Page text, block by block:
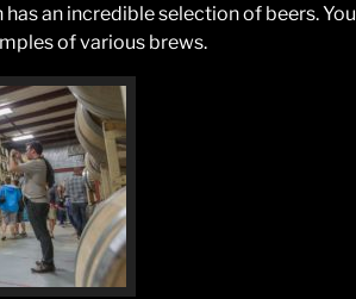
has an incredible selection of beers. You
of various brews.